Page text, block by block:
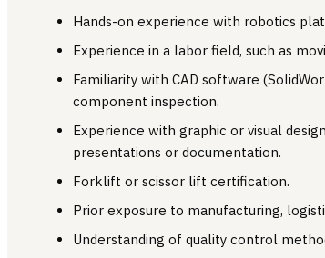
Hands-on experience with robotics
Experience in a labor field, such as
Familiarity with CAD software
component inspection.
Experience with graphic or visual
presentations or documentation.
Forklift or scissor lift certification.
Prior exposure to manufacturing,
Understanding of quality control